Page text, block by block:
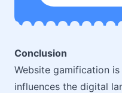
Conclusion
Website gamification
influences the digital